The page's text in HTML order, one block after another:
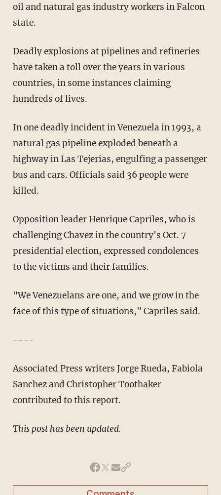
oil and natural gas industry workers in Falcon
state.
Deadly explosions at pipelines and refineries
have taken a toll over the years in various
countries, in some instances claiming
hundreds of lives.
In one deadly incident in Venezuela in 1993, a
natural gas pipeline exploded beneath a
highway in Las Tejerias, engulfing a passenger
bus and cars. Officials said 36 people were
killed.
Opposition leader Henrique Capriles, who is
challenging Chavez in the country's Oct. 7
presidential election, expressed condolences
to the victims and their families.
"We Venezuelans are one, and we grow in the
face of this type of situations," Capriles said.
----
Associated Press writers Jorge Rueda, Fabiola
Sanchez and Christopher Toothaker
contributed to this report.
This post has been updated.